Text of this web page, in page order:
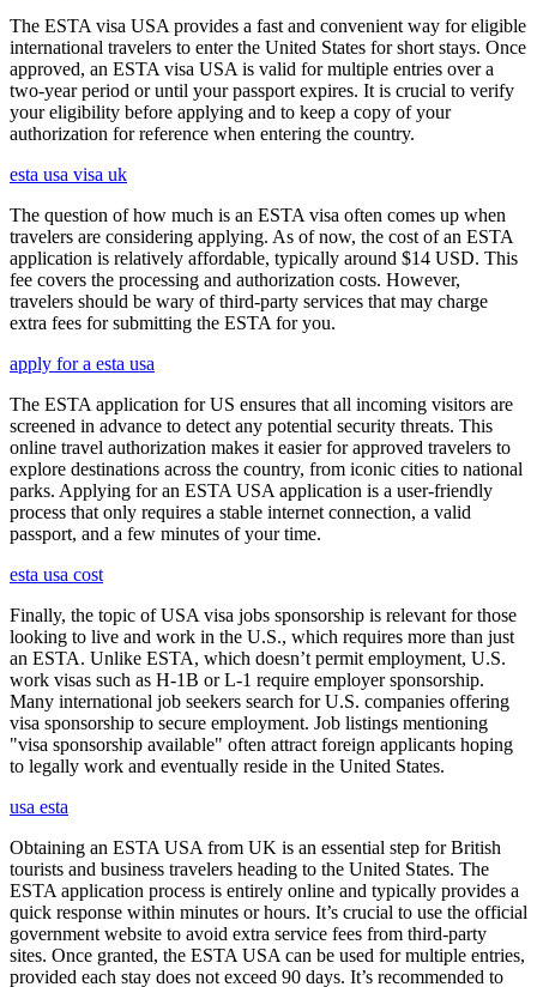
The ESTA visa USA provides a fast and convenient way for eligible
international travelers to enter the United States for short stays. Once
approved, an ESTA visa USA is valid for multiple entries over a
two-year period or until your passport expires. It is crucial to verify
your eligibility before applying and to keep a copy of your
authorization for reference when entering the country.
esta usa visa uk
The question of how much is an ESTA visa often comes up when
travelers are considering applying. As of now, the cost of an ESTA
application is relatively affordable, typically around $14 USD. This
fee covers the processing and authorization costs. However,
travelers should be wary of third-party services that may charge
extra fees for submitting the ESTA for you.
apply for a esta usa
The ESTA application for US ensures that all incoming visitors are
screened in advance to detect any potential security threats. This
online travel authorization makes it easier for approved travelers to
explore destinations across the country, from iconic cities to national
parks. Applying for an ESTA USA application is a user-friendly
process that only requires a stable internet connection, a valid
passport, and a few minutes of your time.
esta usa cost
Finally, the topic of USA visa jobs sponsorship is relevant for those
looking to live and work in the U.S., which requires more than just
an ESTA. Unlike ESTA, which doesn’t permit employment, U.S.
work visas such as H-1B or L-1 require employer sponsorship.
Many international job seekers search for U.S. companies offering
visa sponsorship to secure employment. Job listings mentioning
"visa sponsorship available" often attract foreign applicants hoping
to legally work and eventually reside in the United States.
usa esta
Obtaining an ESTA USA from UK is an essential step for British
tourists and business travelers heading to the United States. The
ESTA application process is entirely online and typically provides a
quick response within minutes or hours. It’s crucial to use the official
government website to avoid extra service fees from third-party
sites. Once granted, the ESTA USA can be used for multiple entries,
provided each stay does not exceed 90 days. It’s recommended to